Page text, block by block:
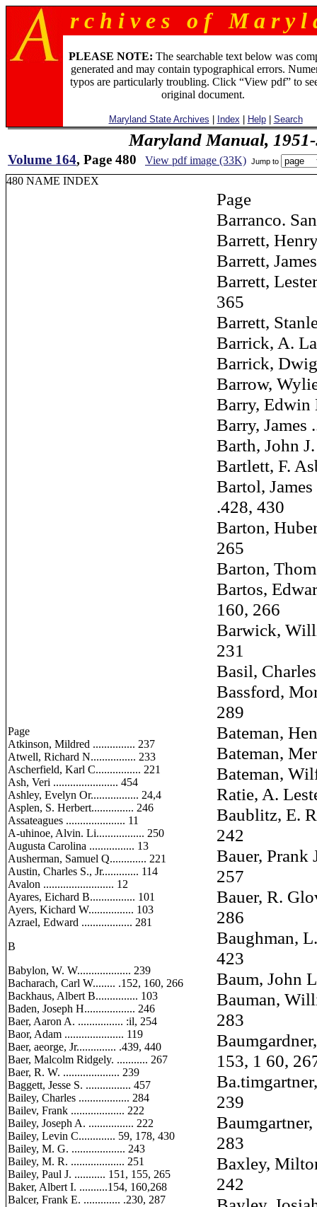
r c h i v e s o f M a r y l
PLEASE NOTE: The searchable text below was
generated and may contain typographical errors.
typos are particularly troubling. Click “View pdf” to
original document.
Maryland State Archives Index Help| Search
Maryland Manual,
Volume 164, Page 480 View pdf image (33K) Jump to
480 NAME INDEX
Page
Atkinson, Mildred ............... 237
Atwell, Richard N................ 233
Ascherfield, Karl C................ 221
Ash, Veri ....................... 454
Ashley, Evelyn Or................. 24,4
Asplen, S. Herbert............... 246
Assateagues ..................... 11
A-uhinoe, Alvin. Li................. 250
Augusta Carolina ................ 13
Ausherman, Samuel Q............. 221
Austin, Charles S., Jr............. 114
Avalon ......................... 12
Ayares, Eichard B................ 101
Ayers, Kichard W................ 103
Azrael, Edward .................. 281
B
Babylon, W. W................... 239
Bacharach, Carl W........ .152, 160, 266
Backhaus, Albert B............... 103
Baden, Joseph H.................. 246
Baer, Aaron A. ................ :il, 254
Baor, Adam ..................... 119
Baer, aeorge, Jr.............. .439, 440
Baer, Malcolm Ridgely. ........... 267
Baer, R. W. .................... 239
Baggett, Jesse S. ................ 457
Bailey, Charles .................. 284
Bailev, Frank ................... 222
Bailey, Joseph A. ................ 222
Bailey, Levin C............. 59, 178, 430
Bailey, M. G. ................... 243
Bailey, M. R. ................... 251
Bailey, Paul J. ........... 151, 155, 265
Baker, Albert I. ..........154, 160,268
Balcer, Frank E. ............. .230, 287
Page
Barranco.
Barrett,
Barrett,
Barrett,
365
Barrett,
Barrick, A.
Barrick,
Barrow,
Barry, Edwin
Barry, James
Barth, John
Bartlett, F.
Bartol,
.428, 430
Barton,
265
Barton,
Bartos,
160, 266
Barwick,
231
Basil,
Bassford,
289
Bateman,
Bateman,
Bateman,
Ratie, A.
Baublitz, E.
242
Bauer, Prank
257
Bauer, R.
286
Baughman,
423
Baum, John
Bauman,
283
153, 1 60,
239
283
Baxley,
242